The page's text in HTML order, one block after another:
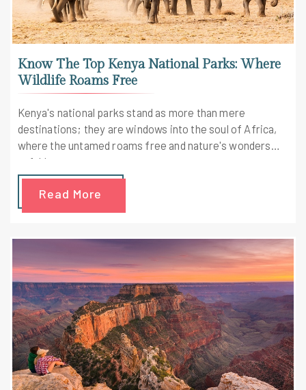
Know The Top Kenya National Parks: Where
Wildlife Roams Free
Kenya's national parks stand as more than mere
destinations; they are windows into the soul of Africa,
where the untamed roams free and nature's wonders
unfold.
Read More